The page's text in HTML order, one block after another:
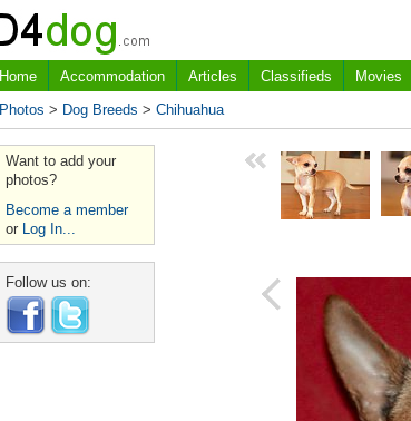
Home Accommodation Articles Classifieds Movies
Photos > Dog Breeds > Chihuahua
Want to add your
photos?
Become a member
or Log In...
Follow us on: